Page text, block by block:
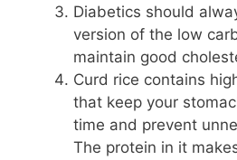
Diabetics should
version of the low
maintain good
Curd rice contains
that keep your
time and prevent
The protein in it